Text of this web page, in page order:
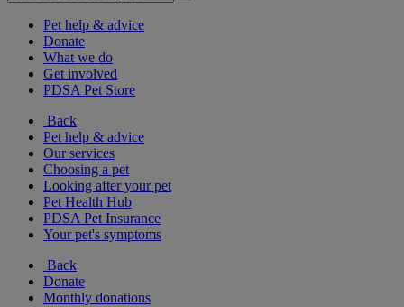
Pet help & advice
Donate
What we do
Get involved
PDSA Pet Store
Back
Pet help & advice
Our services
Choosing a pet
Looking after your pet
Pet Health Hub
PDSA Pet Insurance
Your pet's symptoms
Back
Donate
Monthly donations